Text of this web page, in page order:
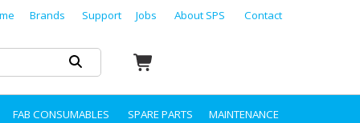
Brands Support Jobs About SPS Contact
FAB CONSUMABLES SPARE PARTS MAINTENANCE